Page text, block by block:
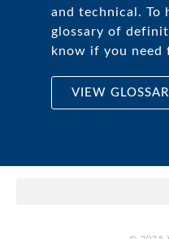
and technical. To
glossary of
know if you
VIEW